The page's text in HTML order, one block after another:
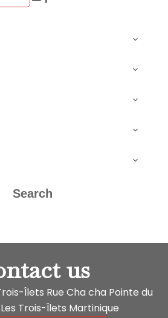
Search
us
Îlets Rue Cha cha Pointe du
Les Trois-Îlets Martinique